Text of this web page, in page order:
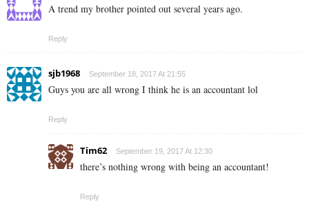
A trend my brother pointed out several years ago.
Reply
sjb1968 September 18, 2017 At 21:55
Guys you are all wrong I think he is an accountant lol
Reply
Tim62 September 19, 2017 At 12:30
there’s nothing wrong with being an accountant!
Reply